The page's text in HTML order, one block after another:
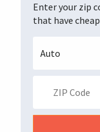
Enter your zip
that have